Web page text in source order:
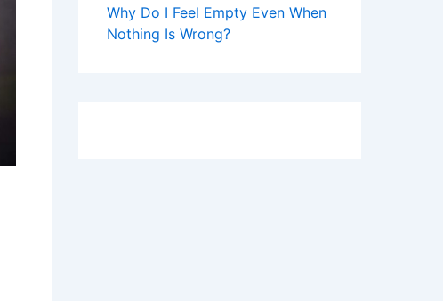
Why Do I Feel Empty Even When
Nothing Is Wrong?